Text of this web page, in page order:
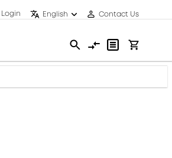
Login English Contact Us